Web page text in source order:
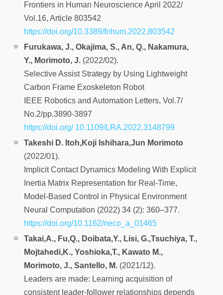
Frontiers in Human Neuroscience April 2022/
Vol.16, Article 803542
https://doi.org/10.3389/fnhum.2022.803542
Furukawa, J., Okajima, S., An, Q., Nakamura,
Y., Morimoto, J. (2022/02).
Selective Assist Strategy by Using Lightweight
Carbon Frame Exoskeleton Robot
IEEE Robotics and Automation Letters, Vol.7/
No.2/pp.3890-3897
https://doi.org/ 10.1109/LRA.2022.3148799
Takeshi D. Itoh,Koji Ishihara,Jun Morimoto
(2022/01).
Implicit Contact Dynamics Modeling With Explicit
Inertia Matrix Representation for Real-Time,
Model-Based Control in Physical Environment
Neural Computation (2022) 34 (2): 360–377.
https://doi.org/10.1162/neco_a_01465
Takai,A., Fu,Q., Doibata,Y., Lisi, G.,Tsuchiya, T.,
Mojtahedi,K., Yoshioka,T., Kawato M.,
Morimoto, J., Santello, M. (2021/12).
Leaders are made: Learning acquisition of
consistent leader-follower relationships depends